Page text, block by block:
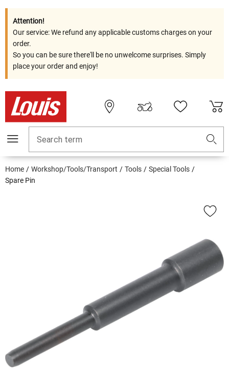
Attention!
Our service: We refund any applicable customs charges on your
order.
So you can be sure there'll be no unwelcome surprises. Simply
place your order and enjoy!
Search term
Home Workshop/Tools/Transport Tools
Special Tools
Spare Pin